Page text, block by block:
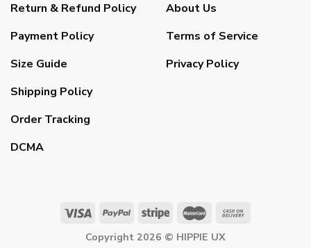
Return & Refund Policy
Payment Policy
Size Guide
Shipping Policy
Order Tracking
DCMA
About Us
Terms of Service
Privacy Policy
Copyright 2026 © HIPPIE UX